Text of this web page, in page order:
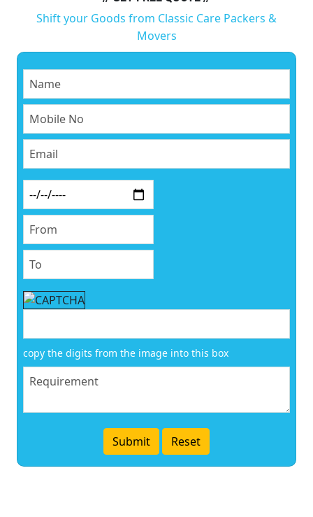
Shift your Goods from Classic Care Packers &
Movers
copy the digits from the image into this box